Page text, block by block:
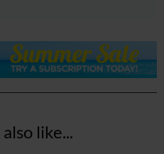
like...